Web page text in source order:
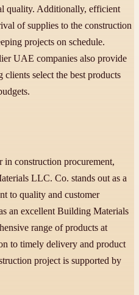
quality. Additionally, efficient
of supplies to the construction
projects on schedule.
UAE companies also provide
select the best products
in construction procurement,
LLC. Co. stands out as a
to quality and customer
an excellent Building Materials
range of products at
to timely delivery and product
project is supported by